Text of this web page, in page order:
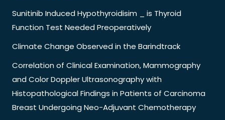
Sunitinib Induced Hypothyroidisim _ is Thyroid
Function Test Needed Preoperatively
Climate Change Observed in the Barindtrack
Correlation of Clinical Examination, Mammography
and Color Doppler Ultrasonography with
Histopathological Findings in Patients of Carcinoma
Breast Undergoing Neo-Adjuvant Chemotherapy